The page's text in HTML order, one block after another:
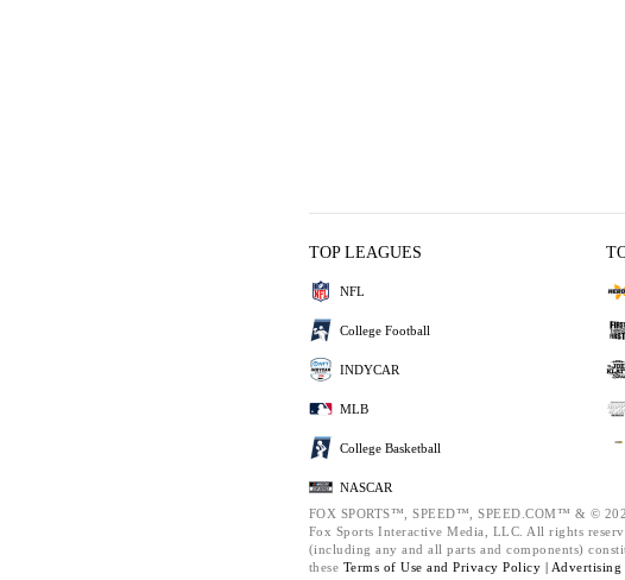
TOP LEAGUES
NFL
College Football
INDYCAR
MLB
College Basketball
NASCAR
FOX SPORTS™, SPEED™, SPEED.COM™ & ©
Fox Sports Interactive Media, LLC. All rights
(including any and all parts and components)
these Terms of Use and Privacy Policy | Advertising